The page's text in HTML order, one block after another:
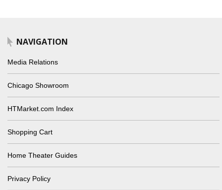
NAVIGATION
Media Relations
Chicago Showroom
HTMarket.com Index
Shopping Cart
Home Theater Guides
Privacy Policy